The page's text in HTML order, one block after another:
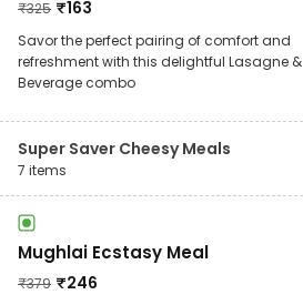
₹325 ₹163
Savor the perfect pairing of comfort and
refreshment with this delightful Lasagne &
Beverage combo
Super Saver Cheesy Meals
7 items
Mughlai Ecstasy Meal
₹379 ₹246